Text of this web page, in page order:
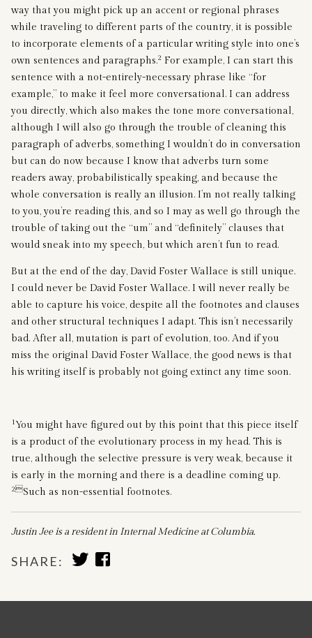
way that you might pick up an accent or regional phrases
while traveling to different parts of the country, it is possible
to incorporate elements of a particular writing style into one’s
own sentences and paragraphs.2 For example, I can start this
sentence with a not-entirely-necessary phrase like “for
example,” to make it feel more conversational. I can address
you directly, which also makes the tone more conversational,
although I will also go through the trouble of cleaning this
paragraph of adverbs, something I wouldn’t do in conversation
but can do now because I know that adverbs turn some
readers away, probabilistically speaking, and because the
whole conversation is really an illusion. I’m not really talking
to you, you’re reading this, and so I may as well go through the
trouble of taking out the “um” and “definitely” clauses that
would sneak into my speech, but which aren’t fun to read.
But at the end of the day, David Foster Wallace is still unique.
I could never be David Foster Wallace. I will never really be
able to capture his voice, despite all the footnotes and clauses
and other structural techniques I adapt. This isn’t necessarily
bad. After all, mutation is part of evolution, too. And if you
miss the original David Foster Wallace, the good news is that
his writing itself is probably not going extinct any time soon.
1You might have figured out by this point that this piece itself
is a product of the evolutionary process in my head. This is
true, although the selective pressure is very weak, because it
is early in the morning and there is a deadline coming up.
2Such as non-essential footnotes.
Justin Jee is a resident in Internal Medicine at Columbia.
SHARE:
SHARE
TO
SHARE
TO